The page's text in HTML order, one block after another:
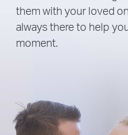
them with your loved
always there to help
moment.